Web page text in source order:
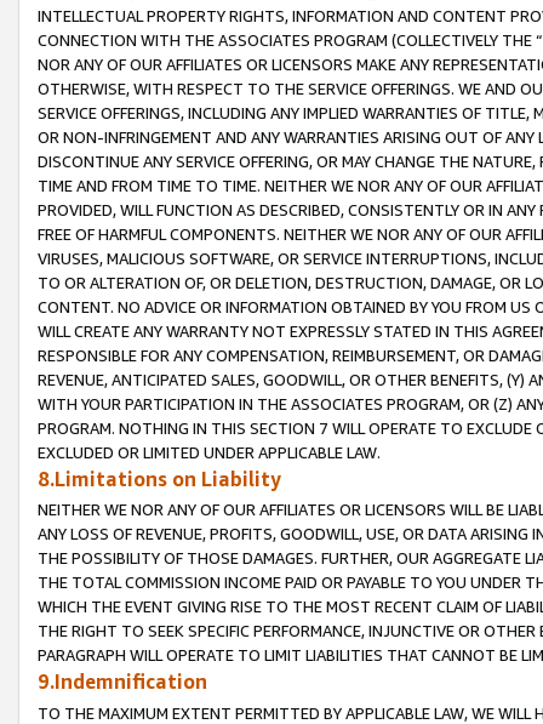
INTELLECTUAL PROPERTY RIGHTS, INFORMATION AND CONTENT
CONNECTION WITH THE ASSOCIATES PROGRAM (COLLECTIVELY THE “
NOR ANY OF OUR AFFILIATES OR LICENSORS MAKE ANY
OTHERWISE, WITH RESPECT TO THE SERVICE OFFERINGS. WE AND
SERVICE OFFERINGS, INCLUDING ANY IMPLIED WARRANTIES OF
OR NON-INFRINGEMENT AND ANY WARRANTIES ARISING OUT OF ANY
DISCONTINUE ANY SERVICE OFFERING, OR MAY CHANGE THE
TIME AND FROM TIME TO TIME. NEITHER WE NOR ANY OF OUR
PROVIDED, WILL FUNCTION AS DESCRIBED, CONSISTENTLY OR IN
FREE OF HARMFUL COMPONENTS. NEITHER WE NOR ANY OF OUR
VIRUSES, MALICIOUS SOFTWARE, OR SERVICE INTERRUPTIONS,
TO OR ALTERATION OF, OR DELETION, DESTRUCTION, DAMAGE, OR
CONTENT. NO ADVICE OR INFORMATION OBTAINED BY YOU FROM
WILL CREATE ANY WARRANTY NOT EXPRESSLY STATED IN THIS
RESPONSIBLE FOR ANY COMPENSATION, REIMBURSEMENT, OR
REVENUE, ANTICIPATED SALES, GOODWILL, OR OTHER BENEFITS,
WITH YOUR PARTICIPATION IN THE ASSOCIATES PROGRAM, OR (Z)
PROGRAM. NOTHING IN THIS SECTION 7 WILL OPERATE TO
EXCLUDED OR LIMITED UNDER APPLICABLE LAW.
8.Limitations on Liability
NEITHER WE NOR ANY OF OUR AFFILIATES OR LICENSORS WILL BE
ANY LOSS OF REVENUE, PROFITS, GOODWILL, USE, OR DATA ARISING
THE POSSIBILITY OF THOSE DAMAGES. FURTHER, OUR AGGREGATE
THE TOTAL COMMISSION INCOME PAID OR PAYABLE TO YOU UNDER
WHICH THE EVENT GIVING RISE TO THE MOST RECENT CLAIM OF
THE RIGHT TO SEEK SPECIFIC PERFORMANCE, INJUNCTIVE OR
PARAGRAPH WILL OPERATE TO LIMIT LIABILITIES THAT CANNOT BE
9.Indemnification
TO THE MAXIMUM EXTENT PERMITTED BY APPLICABLE LAW, WE WILL